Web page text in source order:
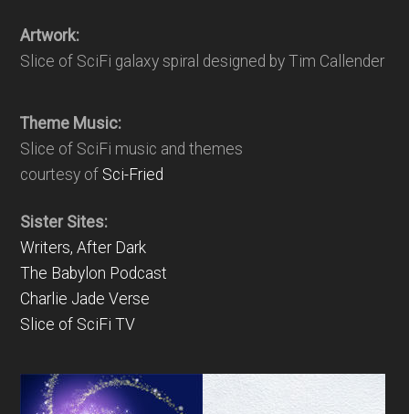
Artwork:
Slice of SciFi galaxy spiral designed by Tim Callender
Theme Music:
Slice of SciFi music and themes
courtesy of Sci-Fried
Sister Sites:
Writers, After Dark
The Babylon Podcast
Charlie Jade Verse
Slice of SciFi TV